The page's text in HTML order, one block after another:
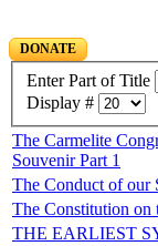
DONATE
Enter Part of Title
Display #
The Carmelite
Souvenir Part 1
The Conduct of our
The Constitution on
THE EARLIEST